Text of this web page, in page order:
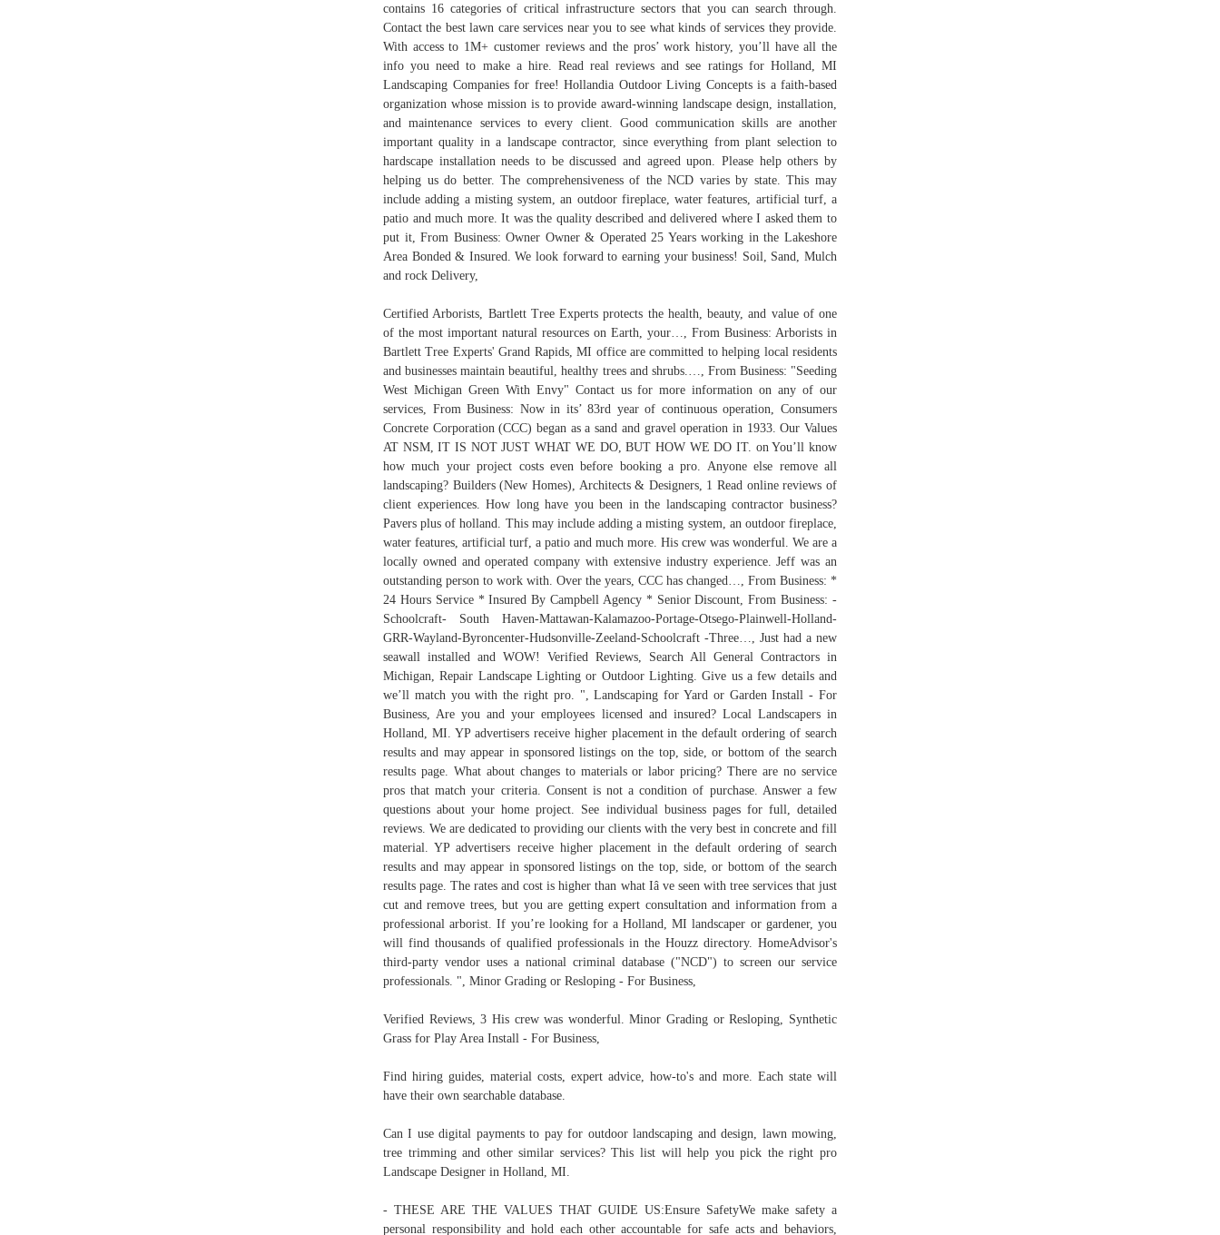
contains 16 categories of critical infrastructure sectors that you can search through.
Contact the best lawn care services near you to see what kinds of services they provide.
With access to 1M+ customer reviews and the pros’ work history, you’ll have all the
info you need to make a hire. Read real reviews and see ratings for Holland, MI
Landscaping Companies for free! Hollandia Outdoor Living Concepts is a faith-based
organization whose mission is to provide award-winning landscape design, installation,
and maintenance services to every client. Good communication skills are another
important quality in a landscape contractor, since everything from plant selection to
hardscape installation needs to be discussed and agreed upon. Please help others by
helping us do better. The comprehensiveness of the NCD varies by state. This may
include adding a misting system, an outdoor fireplace, water features, artificial turf, a
patio and much more. It was the quality described and delivered where I asked them to
put it, From Business: Owner Owner & Operated 25 Years working in the Lakeshore
Area Bonded & Insured. We look forward to earning your business! Soil, Sand, Mulch
and rock Delivery,
Certified Arborists, Bartlett Tree Experts protects the health, beauty, and value of one
of the most important natural resources on Earth, your…, From Business: Arborists in
Bartlett Tree Experts' Grand Rapids, MI office are committed to helping local residents
and businesses maintain beautiful, healthy trees and shrubs.…, From Business: "Seeding
West Michigan Green With Envy" Contact us for more information on any of our
services, From Business: Now in its’ 83rd year of continuous operation, Consumers
Concrete Corporation (CCC) began as a sand and gravel operation in 1933. Our Values
AT NSM, IT IS NOT JUST WHAT WE DO, BUT HOW WE DO IT. on You’ll know
how much your project costs even before booking a pro. Anyone else remove all
landscaping? Builders (New Homes), Architects & Designers, 1 Read online reviews of
client experiences. How long have you been in the landscaping contractor business?
Pavers plus of holland. This may include adding a misting system, an outdoor fireplace,
water features, artificial turf, a patio and much more. His crew was wonderful. We are a
locally owned and operated company with extensive industry experience. Jeff was an
outstanding person to work with. Over the years, CCC has changed…, From Business: *
24 Hours Service * Insured By Campbell Agency * Senior Discount, From Business: -
Schoolcraft- South Haven-Mattawan-Kalamazoo-Portage-Otsego-Plainwell-Holland-
GRR-Wayland-Byroncenter-Hudsonville-Zeeland-Schoolcraft -Three…, Just had a new
seawall installed and WOW! Verified Reviews, Search All General Contractors in
Michigan, Repair Landscape Lighting or Outdoor Lighting. Give us a few details and
we’ll match you with the right pro. ", Landscaping for Yard or Garden Install - For
Business, Are you and your employees licensed and insured? Local Landscapers in
Holland, MI. YP advertisers receive higher placement in the default ordering of search
results and may appear in sponsored listings on the top, side, or bottom of the search
results page. What about changes to materials or labor pricing? There are no service
pros that match your criteria. Consent is not a condition of purchase. Answer a few
questions about your home project. See individual business pages for full, detailed
reviews. We are dedicated to providing our clients with the very best in concrete and fill
material. YP advertisers receive higher placement in the default ordering of search
results and may appear in sponsored listings on the top, side, or bottom of the search
results page. The rates and cost is higher than what Iâ ve seen with tree services that just
cut and remove trees, but you are getting expert consultation and information from a
professional arborist. If you’re looking for a Holland, MI landscaper or gardener, you
will find thousands of qualified professionals in the Houzz directory. HomeAdvisor's
third-party vendor uses a national criminal database ("NCD") to screen our service
professionals. ", Minor Grading or Resloping - For Business,
Verified Reviews, 3 His crew was wonderful. Minor Grading or Resloping, Synthetic
Grass for Play Area Install - For Business,
Find hiring guides, material costs, expert advice, how-to's and more. Each state will
have their own searchable database.
Can I use digital payments to pay for outdoor landscaping and design, lawn mowing,
tree trimming and other similar services? This list will help you pick the right pro
Landscape Designer in Holland, MI.
- THESE ARE THE VALUES THAT GUIDE US:Ensure SafetyWe make safety a
personal responsibility and hold each other accountable for safe acts and behaviors,